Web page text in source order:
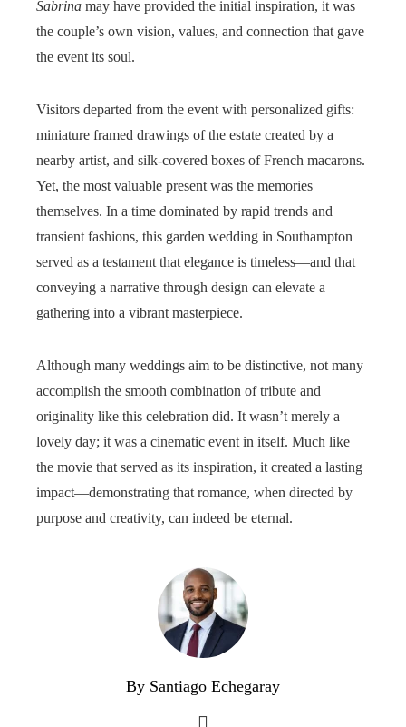
Sabrina may have provided the initial inspiration, it was
the couple’s own vision, values, and connection that gave
the event its soul.
Visitors departed from the event with personalized gifts:
miniature framed drawings of the estate created by a
nearby artist, and silk-covered boxes of French macarons.
Yet, the most valuable present was the memories
themselves. In a time dominated by rapid trends and
transient fashions, this garden wedding in Southampton
served as a testament that elegance is timeless—and that
conveying a narrative through design can elevate a
gathering into a vibrant masterpiece.
Although many weddings aim to be distinctive, not many
accomplish the smooth combination of tribute and
originality like this celebration did. It wasn’t merely a
lovely day; it was a cinematic event in itself. Much like
the movie that served as its inspiration, it created a lasting
impact—demonstrating that romance, when directed by
purpose and creativity, can indeed be eternal.
By Santiago Echegaray